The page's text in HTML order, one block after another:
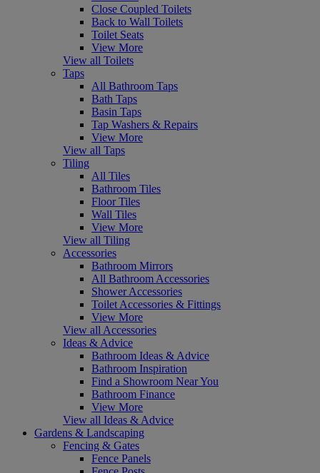
Close Coupled Toilets
Back to Wall Toilets
Toilet Seats
View More
View all Toilets
Taps
All Bathroom Taps
Bath Taps
Basin Taps
Tap Washers & Repairs
View More
View all Taps
Tiling
All Tiles
Bathroom Tiles
Floor Tiles
Wall Tiles
View More
View all Tiling
Accessories
Bathroom Mirrors
All Bathroom Accessories
Shower Accessories
Toilet Accessories & Fittings
View More
View all Accessories
Ideas & Advice
Bathroom Ideas & Advice
Bathroom Inspiration
Find a Showroom Near You
Bathroom Finance
View More
View all Ideas & Advice
Gardens & Landscaping
Fencing & Gates
Fence Panels